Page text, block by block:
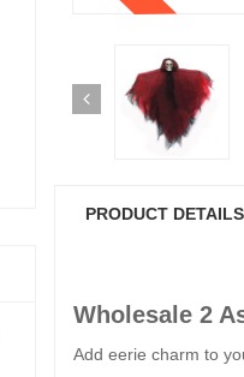
PRODUCT DETAILS
Wholesale 2
Add eerie charm to
Glow Sticks 8''